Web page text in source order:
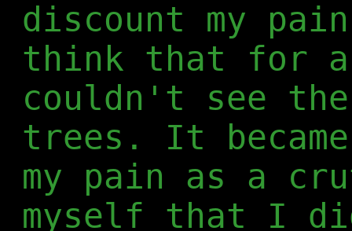
discount my
think that for
couldn't see
trees. It
my pain as a
myself that I